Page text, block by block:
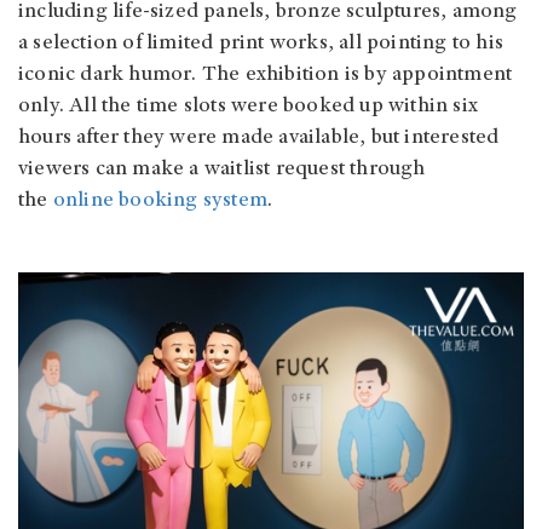
including life-sized panels, bronze sculptures, among
a selection of limited print works, all pointing to his
iconic dark humor. The exhibition is by appointment
only. All the time slots were booked up within six
hours after they were made available, but interested
viewers can make a waitlist request through
the online booking system.